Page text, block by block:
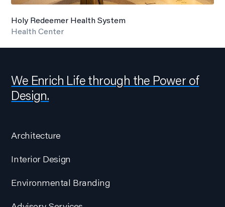
Holy Redeemer Health System
Health Center
We Enrich Life through the Power of
Design.
Architecture
Interior Design
Environmental Branding